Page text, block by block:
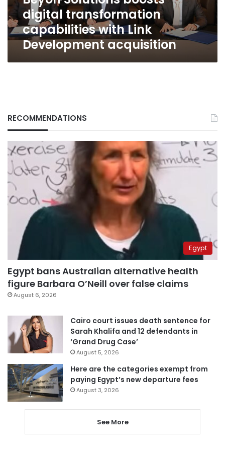
acquisition
digital transformation
capabilities with Link
Development acquisition
RECOMMENDATIONS
Egypt
Egypt bans Australian alternative health
figure Barbara O’Neill over false claims
August 6, 2026
Cairo court issues death sentence for
Sarah Khalifa and 12 defendants in
‘Grand Drug Case’
August 5, 2026
Here are the categories exempt from
paying Egypt’s new departure fees
August 3, 2026
See More